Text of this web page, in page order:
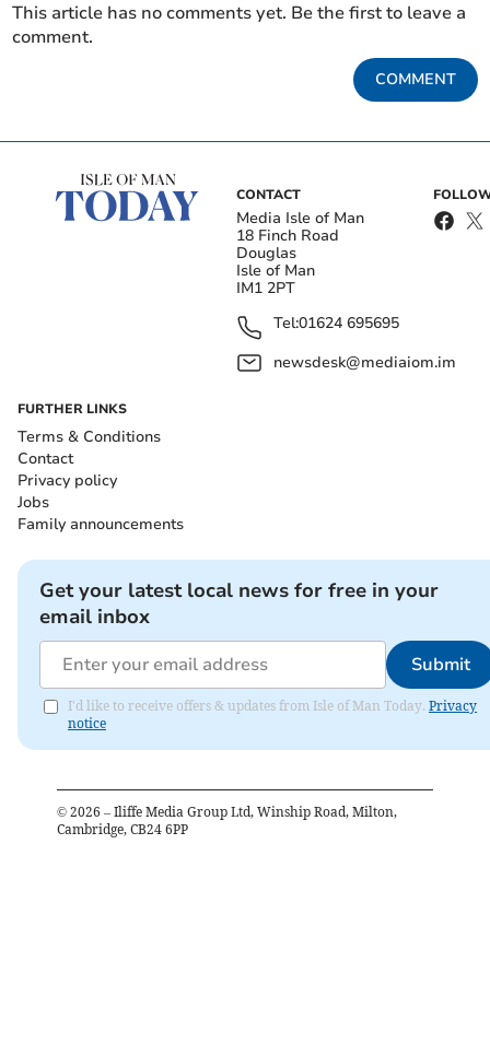
This article has no comments yet. Be the first to leave a
comment.
COMMENT
CONTACT
Media Isle of Man
18 Finch Road
Douglas
Isle of Man
IM1 2PT
Tel:01624 695695
newsdesk@mediaiom.im
FURTHER LINKS
Terms & Conditions
Contact
Privacy policy
Jobs
Family announcements
Get your latest local news for free in your
email inbox
Submit
I'd like to receive offers & updates from Isle of Man Today. Privacy
notice
© 2026 – Iliffe Media Group Ltd, Winship Road, Milton,
Cambridge, CB24 6PP